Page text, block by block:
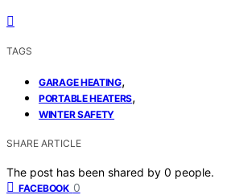
TAGS
GARAGE HEATING,
PORTABLE HEATERS,
WINTER SAFETY
SHARE ARTICLE
The post has been shared by 0 people.
FACEBOOK 0